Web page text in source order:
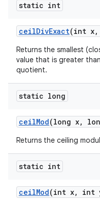
static int
ceilDivExact(int x,
Returns the smallest
value that is greater
quotient.
static long
ceilMod(long x,
Returns the ceiling
static int
ceilMod(int x, int